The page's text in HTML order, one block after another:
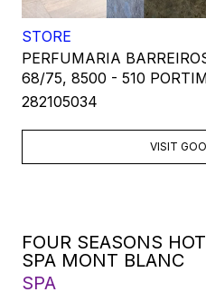
STORE
PERFUMARIA
68/75, 8500 - 510
282105034
VISIT
FOUR SEASONS
SPA MONT BLANC
SPA